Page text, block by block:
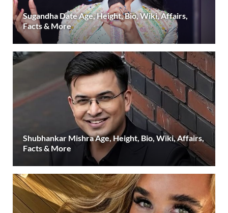
Sugandha Date Age, Height, Bio, Wiki, Affairs,
Facts & More
Shubhankar Mishra Age, Height, Bio, Wiki, Affairs,
Facts & More